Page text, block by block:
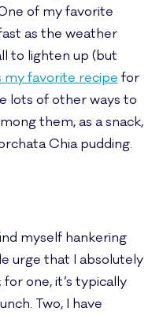
of my favorite
as the weather
to lighten up (but
my favorite recipe for
lots of other ways to
them, as a snack,
Chia pudding.
myself hankering
urge that I absolutely
one, it’s typically
Two, I have